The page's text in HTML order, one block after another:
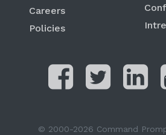
Careers
Policies
© 2000-2026 Command